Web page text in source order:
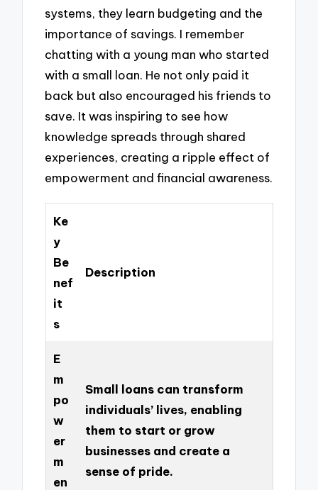
systems, they learn budgeting and the
importance of savings. I remember
chatting with a young man who started
with a small loan. He not only paid it
back but also encouraged his friends to
save. It was inspiring to see how
knowledge spreads through shared
experiences, creating a ripple effect of
empowerment and financial awareness.
Ke
y
Be
nef
it
s
Description
E
m
po
w
er
m
en
Small loans can transform
individuals’ lives, enabling
them to start or grow
businesses and create a
sense of pride.